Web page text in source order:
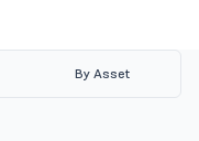
By Asset